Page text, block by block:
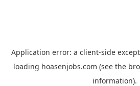
Application error: a client-side
loading hoasenjobs.com (see the
information).